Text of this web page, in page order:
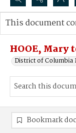
Search...
Advanced search
HOOE, Mary
District of Columbia
This document
Bookmark